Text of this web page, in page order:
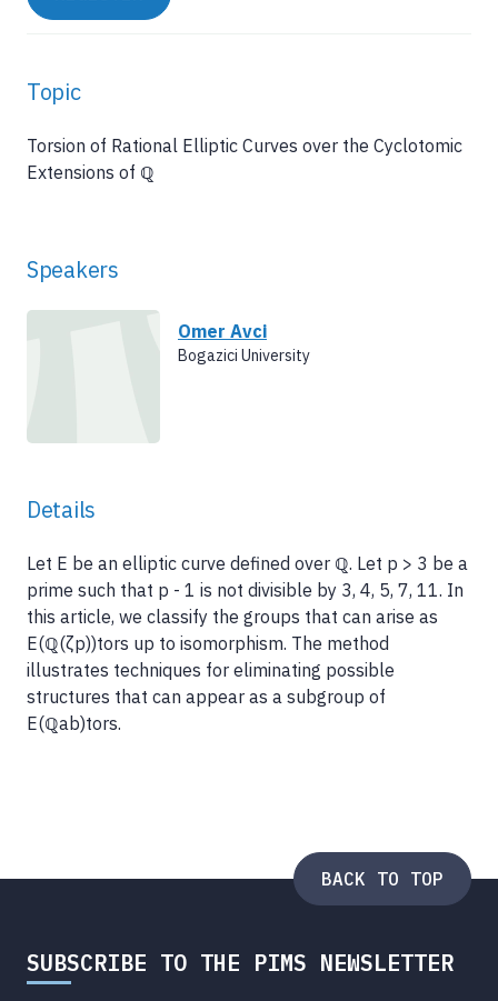
Topic
Torsion of Rational Elliptic Curves over the Cyclotomic
Extensions of ℚ
Speakers
Omer Avci
Bogazici University
Details
Let E be an elliptic curve defined over ℚ. Let p > 3 be a
prime such that p - 1 is not divisible by 3, 4, 5, 7, 11. In
this article, we classify the groups that can arise as
E(ℚ(ζp))tors up to isomorphism. The method
illustrates techniques for eliminating possible
structures that can appear as a subgroup of
E(ℚab)tors.
BACK TO TOP
SUBSCRIBE TO THE PIMS NEWSLETTER